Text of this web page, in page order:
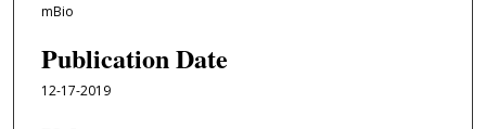
mBio
Publication Date
12-17-2019